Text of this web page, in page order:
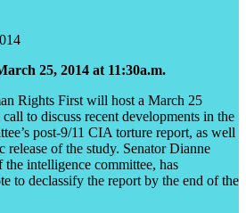
25, 2014 at 11:30a.m.
Rights First will host a March 25
to discuss recent developments in the
post-9/11 CIA torture report, as well
release of the study. Senator Dianne
intelligence committee, has
to declassify the report by the end of the